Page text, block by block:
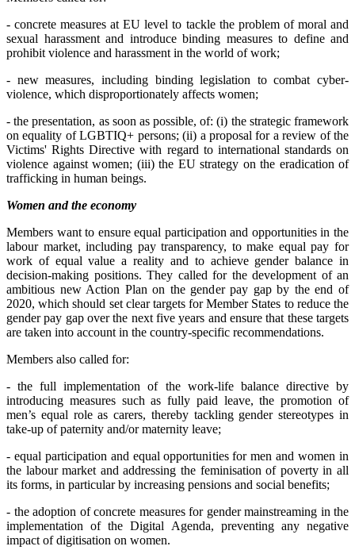
- concrete measures at EU level to tackle the problem of moral and
sexual harassment and introduce binding measures to define and
prohibit violence and harassment in the world of work;
- new measures, including binding legislation to combat cyber-
violence, which disproportionately affects women;
- the presentation, as soon as possible, of: (i) the strategic framework
on equality of LGBTIQ+ persons; (ii) a proposal for a review of the
Victims' Rights Directive with regard to international standards on
violence against women; (iii) the EU strategy on the eradication of
trafficking in human beings.
Women and the economy
Members want to ensure equal participation and opportunities in the
labour market, including pay transparency, to make equal pay for
work of equal value a reality and to achieve gender balance in
decision-making positions. They called for the development of an
ambitious new Action Plan on the gender pay gap by the end of
2020, which should set clear targets for Member States to reduce the
gender pay gap over the next five years and ensure that these targets
are taken into account in the country-specific recommendations.
Members also called for:
- the full implementation of the work-life balance directive by
introducing measures such as fully paid leave, the promotion of
men’s equal role as carers, thereby tackling gender stereotypes in
take-up of paternity and/or maternity leave;
- equal participation and equal opportunities for men and women in
the labour market and addressing the feminisation of poverty in all
its forms, in particular by increasing pensions and social benefits;
- the adoption of concrete measures for gender mainstreaming in the
implementation of the Digital Agenda, preventing any negative
impact of digitisation on women.